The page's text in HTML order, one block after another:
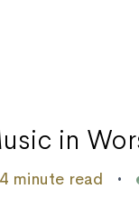
in
4 minute read •